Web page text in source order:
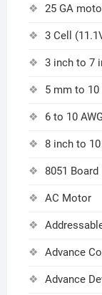
25 GA
3 Cell
3 inch to 7
5 mm to 10
6 to 10 AWG
8 inch to
8051 Board
AC Motor
Advance
Advance